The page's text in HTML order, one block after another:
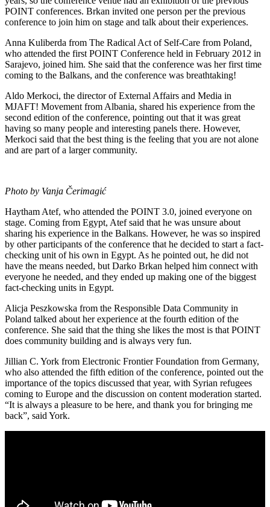
POINT conferences. Brkan invited one person per the previous
conference to join him on stage and talk about their experiences.
Anna Kuliberda from The Radical Act of Self-Care from Poland,
who attended the first POINT Conference held in February 2012 in
Sarajevo, joined him. She said that the conference was her first time
coming to the Balkans, and the conference was breathtaking!
Aldo Merkoci, the director of External Affairs and Media in
MJAFT! Movement from Albania, shared his experience from the
second edition of the conference, pointing out that it was great
having so many people and interesting panels there. However,
Merkoci said that the best thing is the feeling that you are not alone
and are part of a larger community.
Photo by Vanja Čerimagić
Haytham Atef, who attended the POINT 3.0, joined everyone on
stage. Coming from Egypt, Atef said that he was unsure about
sharing his experience in the Balkans. However, he was so inspired
by other participants of the conference that he decided to start a fact-
checking unit of his own in Egypt. As he pointed out, he did not
have the means needed, but Darko Brkan helped him connect with
everyone he needed, and they ended up making one of the biggest
fact-checking units in Egypt.
Alicja Peszkowska from the Responsible Data Community in
Poland talked about her experience at the fourth edition of the
conference. She said that the thing she likes the most is that POINT
does community building and is always very fun.
Jillian C. York from Electronic Frontier Foundation from Germany,
who also attended the fifth edition of the conference, pointed out the
importance of the topics discussed that year, with Syrian refugees
coming to Europe and the discussion on content moderation started.
“It is always a pleasure to be here, and thank you for bringing me
back”, said York.